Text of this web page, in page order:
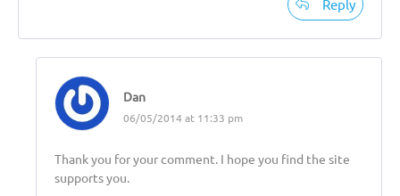
Reply
Dan
06/05/2014 at 11:33 pm
Thank you for your comment. I hope you find the site
supports you.